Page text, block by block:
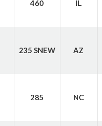
460 IL
235 SNEW AZ
285 NC